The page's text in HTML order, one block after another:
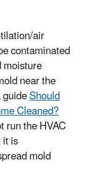
air
contaminated
near the
Should
Cleaned?
run the HVAC
is
mold